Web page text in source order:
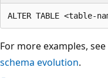
For more examples, see
schema evolution.